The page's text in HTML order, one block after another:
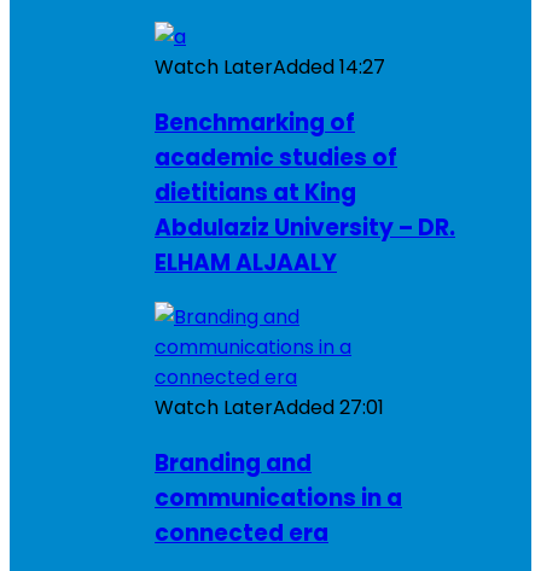
Watch LaterAdded14:27
Benchmarking of
academic studies of
dietitians at King
Abdulaziz University – DR.
ELHAM ALJAALY
Watch LaterAdded27:01
Branding and
communications in a
connected era